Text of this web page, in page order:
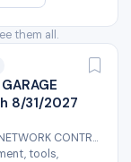
them all.
8/31/2027
VETERANS AFFAIRS, DEPARTMENT OF · 256-NETWORK CONTRACT OFFICE 16 (36C256)
tools,